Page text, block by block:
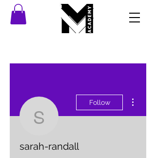
sarah-randall
Follow
sarah-randall